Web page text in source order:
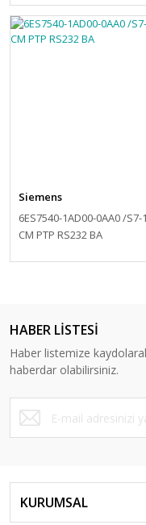
Siemens
6ES7540-1AD00-0AA0 /S7-
CM PTP RS232 BA
HABER LİSTESİ
Haber listemize
haberdar olabilirsiniz.
KURUMSAL